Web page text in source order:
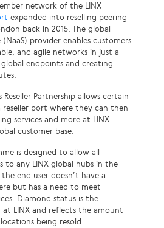
network of the LINX
expanded into reselling peering
back in 2015. The global
provider enables customers
and agile networks in just a
endpoints and creating
Reseller Partnership allows certain
reseller port where they can then
services and more at LINX
customer base.
is designed to allow all
to any LINX global hubs in the
end user doesn’t have a
but has a need to meet
Diamond status is the
LINX and reflects the amount
being resold.